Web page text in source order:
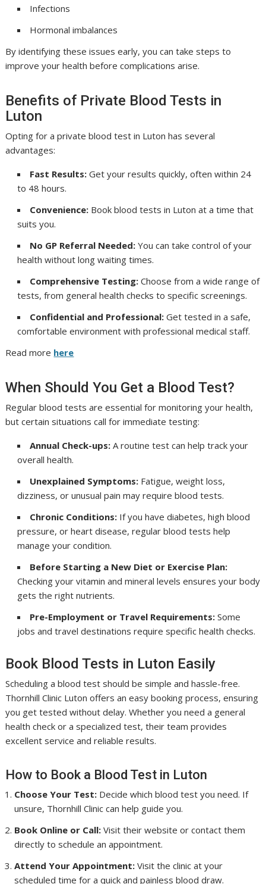
Infections
Hormonal imbalances
By identifying these issues early, you can take steps to
improve your health before complications arise.
Benefits of Private Blood Tests in
Luton
Opting for a private blood test in Luton has several
advantages:
Fast Results: Get your results quickly, often within 24
to 48 hours.
Convenience: Book blood tests in Luton at a time that
suits you.
No GP Referral Needed: You can take control of your
health without long waiting times.
Comprehensive Testing: Choose from a wide range of
tests, from general health checks to specific screenings.
Confidential and Professional: Get tested in a safe,
comfortable environment with professional medical staff.
Read more here
When Should You Get a Blood Test?
Regular blood tests are essential for monitoring your health,
but certain situations call for immediate testing:
Annual Check-ups: A routine test can help track your
overall health.
Unexplained Symptoms: Fatigue, weight loss,
dizziness, or unusual pain may require blood tests.
Chronic Conditions: If you have diabetes, high blood
pressure, or heart disease, regular blood tests help
manage your condition.
Before Starting a New Diet or Exercise Plan:
Checking your vitamin and mineral levels ensures your body
gets the right nutrients.
Pre-Employment or Travel Requirements: Some
jobs and travel destinations require specific health checks.
Book Blood Tests in Luton Easily
Scheduling a blood test should be simple and hassle-free.
Thornhill Clinic Luton offers an easy booking process, ensuring
you get tested without delay. Whether you need a general
health check or a specialized test, their team provides
excellent service and reliable results.
How to Book a Blood Test in Luton
Choose Your Test: Decide which blood test you need. If
unsure, Thornhill Clinic can help guide you.
Book Online or Call: Visit their website or contact them
directly to schedule an appointment.
Attend Your Appointment: Visit the clinic at your
scheduled time for a quick and painless blood draw.